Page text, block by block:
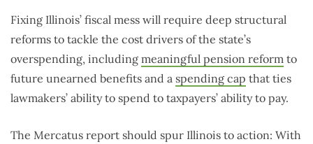
Fixing Illinois’ fiscal mess will require deep structural
reforms to tackle the cost drivers of the state’s
overspending, including meaningful pension reform to
future unearned benefits and a spending cap that ties
lawmakers’ ability to spend to taxpayers’ ability to pay.
The Mercatus report should spur Illinois to action: With